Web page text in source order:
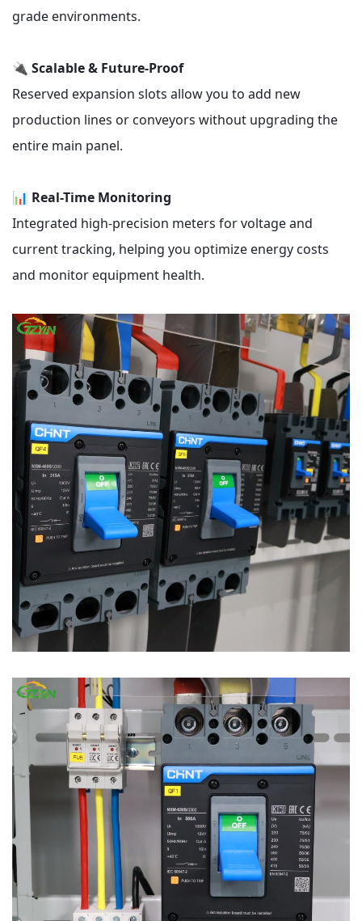
grade environments.
🔌 Scalable & Future-Proof
Reserved expansion slots allow you to add new
production lines or conveyors without upgrading the
entire main panel.
📊 Real-Time Monitoring
Integrated high-precision meters for voltage and
current tracking, helping you optimize energy costs
and monitor equipment health.